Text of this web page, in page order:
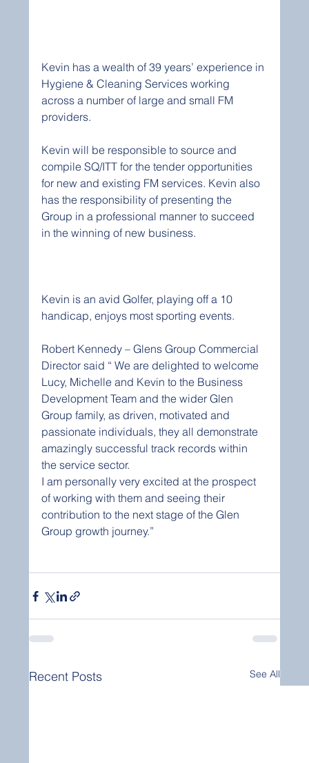
Kevin has a wealth of 39 years’ experience in
Hygiene & Cleaning Services working
across a number of large and small FM
providers.
Kevin will be responsible to source and
compile SQ/ITT for the tender opportunities
for new and existing FM services. Kevin also
has the responsibility of presenting the
Group in a professional manner to succeed
in the winning of new business.
Kevin is an avid Golfer, playing off a 10
handicap, enjoys most sporting events.
Robert Kennedy – Glens Group Commercial
Director said “ We are delighted to welcome
Lucy, Michelle and Kevin to the Business
Development Team and the wider Glen
Group family, as driven, motivated and
passionate individuals, they all demonstrate
amazingly successful track records within
the service sector.
I am personally very excited at the prospect
of working with them and seeing their
contribution to the next stage of the Glen
Group growth journey.”
Recent Posts See All